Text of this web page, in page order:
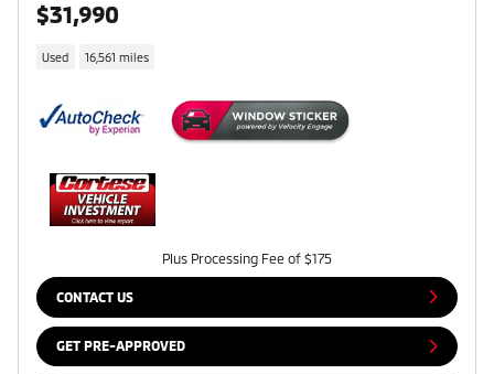
$31,990
Used 16,561 miles
Plus Processing Fee of $175
CONTACT US
GET PRE-APPROVED